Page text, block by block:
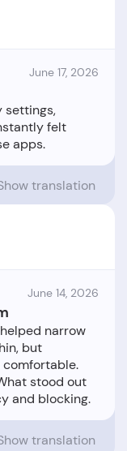
June 17, 2026
settings,
felt
translation
June 14, 2026
narrow
but
stood out
translation